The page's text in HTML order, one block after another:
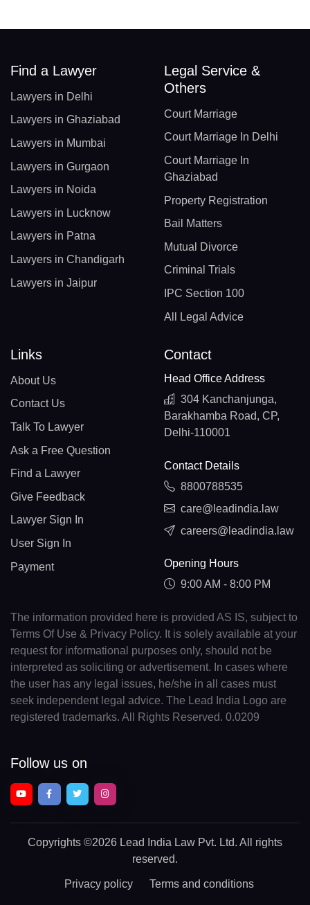
Find a Lawyer
Lawyers in Delhi
Lawyers in Ghaziabad
Lawyers in Mumbai
Lawyers in Gurgaon
Lawyers in Noida
Lawyers in Lucknow
Lawyers in Patna
Lawyers in Chandigarh
Lawyers in Jaipur
Legal Service &
Others
Court Marriage
Court Marriage In Delhi
Court Marriage In
Ghaziabad
Property Registration
Bail Matters
Mutual Divorce
Criminal Trials
IPC Section 100
All Legal Advice
Links
About Us
Contact Us
Talk To Lawyer
Ask a Free Question
Find a Lawyer
Give Feedback
Lawyer Sign In
User Sign In
Payment
Contact
Head Office Address
304 Kanchanjunga,
Barakhamba Road, CP,
Delhi-110001
Contact Details
8800788535
care@leadindia.law
careers@leadindia.law
Opening Hours
9:00 AM - 8:00 PM
The information provided here is provided AS IS, subject to
Terms Of Use & Privacy Policy. It is solely available at your
request for informational purposes only, should not be
interpreted as soliciting or advertisement. In cases where
the user has any legal issues, he/she in all cases must
seek independent legal advice. The Lead India Logo are
registered trademarks. All Rights Reserved. 0.0209
Follow us on
Copyrights ©2026 Lead India Law Pvt. Ltd. All rights
reserved.
Privacy policy Terms and conditions